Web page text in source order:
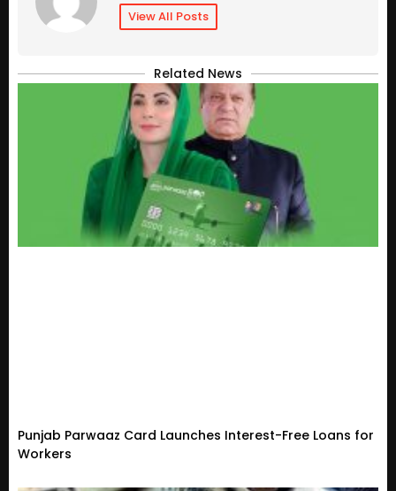
View All Posts
Related News
Punjab Parwaaz Card Launches Interest-Free Loans for
Workers